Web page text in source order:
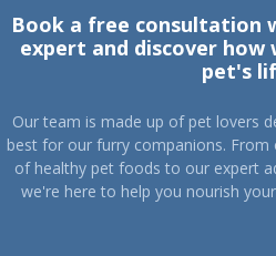
Book a free
expert and discover how
pet's
Our team is made up of pet lovers
best for our furry companions. From
of healthy pet foods to our expert
we're here to help you nourish